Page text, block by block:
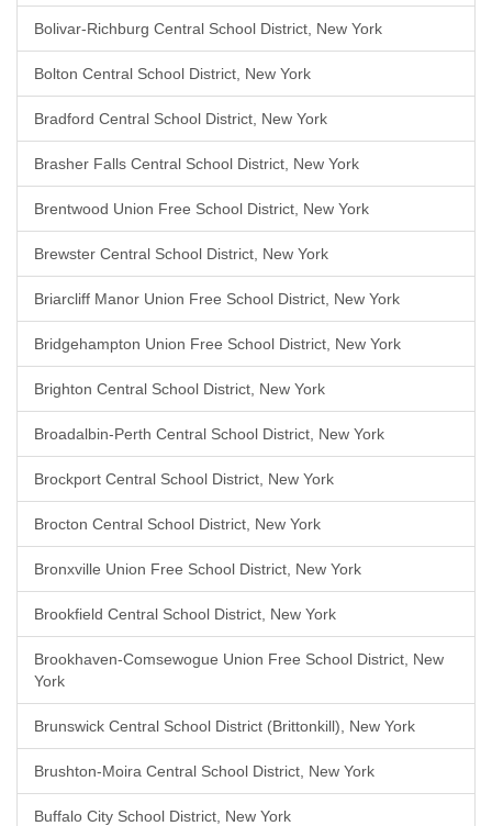
Bolivar-Richburg Central School District, New York
Bolton Central School District, New York
Bradford Central School District, New York
Brasher Falls Central School District, New York
Brentwood Union Free School District, New York
Brewster Central School District, New York
Briarcliff Manor Union Free School District, New York
Bridgehampton Union Free School District, New York
Brighton Central School District, New York
Broadalbin-Perth Central School District, New York
Brockport Central School District, New York
Brocton Central School District, New York
Bronxville Union Free School District, New York
Brookfield Central School District, New York
Brookhaven-Comsewogue Union Free School District, New
York
Brunswick Central School District (Brittonkill), New York
Brushton-Moira Central School District, New York
Buffalo City School District, New York